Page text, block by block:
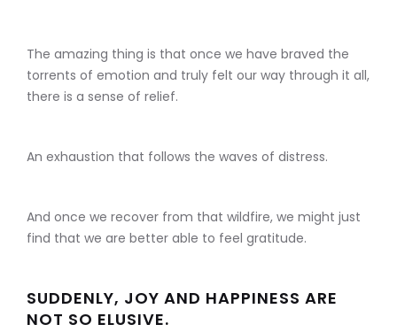
The amazing thing is that once we have braved the
torrents of emotion and truly felt our way through it all,
there is a sense of relief.
An exhaustion that follows the waves of distress.
And once we recover from that wildfire, we might just
find that we are better able to feel gratitude.
SUDDENLY, JOY AND HAPPINESS ARE
NOT SO ELUSIVE.